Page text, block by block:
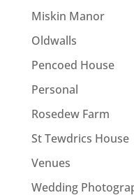
Miskin Manor
Oldwalls
Pencoed House
Personal
Rosedew Farm
St Tewdrics House
Venues
Wedding